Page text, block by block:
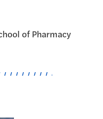
of Pharmacy